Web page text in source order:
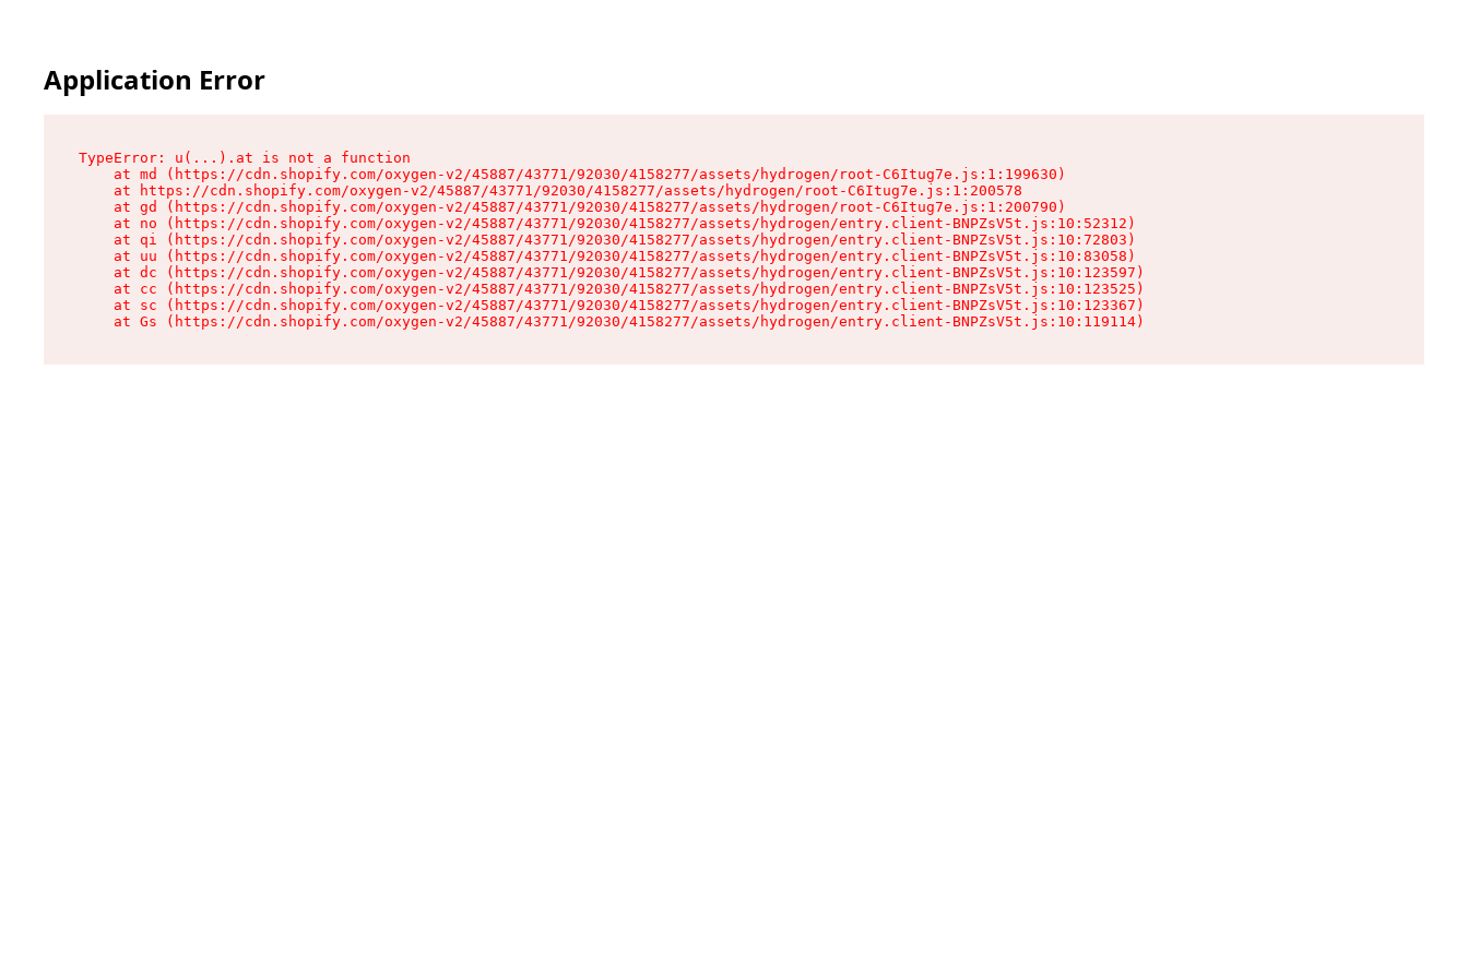
Application Error
TypeError: u(...).at is not a function
    at md (https://cdn.shopify.com/oxygen-v2/45887/43771/92030/4158277/assets/hydrogen/root-C6Itug7e.js:1:199630)
    at https://cdn.shopify.com/oxygen-v2/45887/43771/92030/4158277/assets/hydrogen/root-C6Itug7e.js:1:200578
    at gd (https://cdn.shopify.com/oxygen-v2/45887/43771/92030/4158277/assets/hydrogen/root-C6Itug7e.js:1:200790)
    at no (https://cdn.shopify.com/oxygen-v2/45887/43771/92030/4158277/assets/hydrogen/entry.client-BNPZsV5t.js:10:52312)
    at qi (https://cdn.shopify.com/oxygen-v2/45887/43771/92030/4158277/assets/hydrogen/entry.client-BNPZsV5t.js:10:72803)
    at uu (https://cdn.shopify.com/oxygen-v2/45887/43771/92030/4158277/assets/hydrogen/entry.client-BNPZsV5t.js:10:83058)
    at dc (https://cdn.shopify.com/oxygen-v2/45887/43771/92030/4158277/assets/hydrogen/entry.client-BNPZsV5t.js:10:123597)
    at cc (https://cdn.shopify.com/oxygen-v2/45887/43771/92030/4158277/assets/hydrogen/entry.client-BNPZsV5t.js:10:123525)
    at sc (https://cdn.shopify.com/oxygen-v2/45887/43771/92030/4158277/assets/hydrogen/entry.client-BNPZsV5t.js:10:123367)
    at Gs (https://cdn.shopify.com/oxygen-v2/45887/43771/92030/4158277/assets/hydrogen/entry.client-BNPZsV5t.js:10:119114)